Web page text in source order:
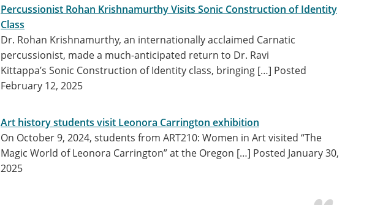
Percussionist Rohan Krishnamurthy Visits Sonic Construction of Identity
Class
Dr. Rohan Krishnamurthy, an internationally acclaimed Carnatic
percussionist, made a much-anticipated return to Dr. Ravi
Kittappa’s Sonic Construction of Identity class, bringing […] Posted
February 12, 2025
Art history students visit Leonora Carrington exhibition
On October 9, 2024, students from ART210: Women in Art visited “The
Magic World of Leonora Carrington” at the Oregon […] Posted January 30,
2025